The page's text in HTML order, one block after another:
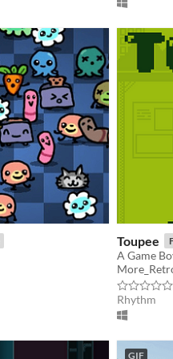
Toupee
A Game
Rated 0.0
Rhythm
GIF